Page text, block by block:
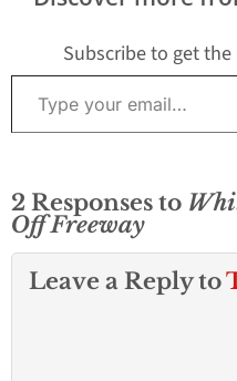
Joyce…
Subscribe to get
Type your email…
2 Responses to
Off Freeway
Leave a Reply to